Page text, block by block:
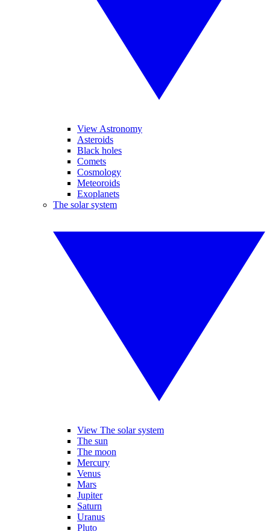
View Astronomy
Asteroids
Black holes
Comets
Cosmology
Meteoroids
Exoplanets
The solar system
View The solar system
The sun
The moon
Mercury
Venus
Mars
Jupiter
Saturn
Uranus
Pluto